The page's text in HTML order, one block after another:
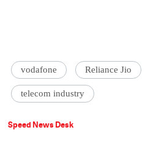
vodafone Reliance Jio
telecom industry
Speed News Desk